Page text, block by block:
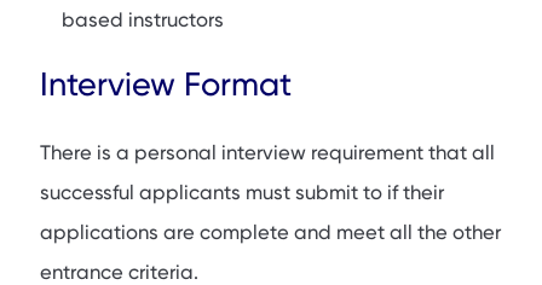
based instructors
Interview Format
There is a personal interview requirement that all
successful applicants must submit to if their
applications are complete and meet all the other
entrance criteria.